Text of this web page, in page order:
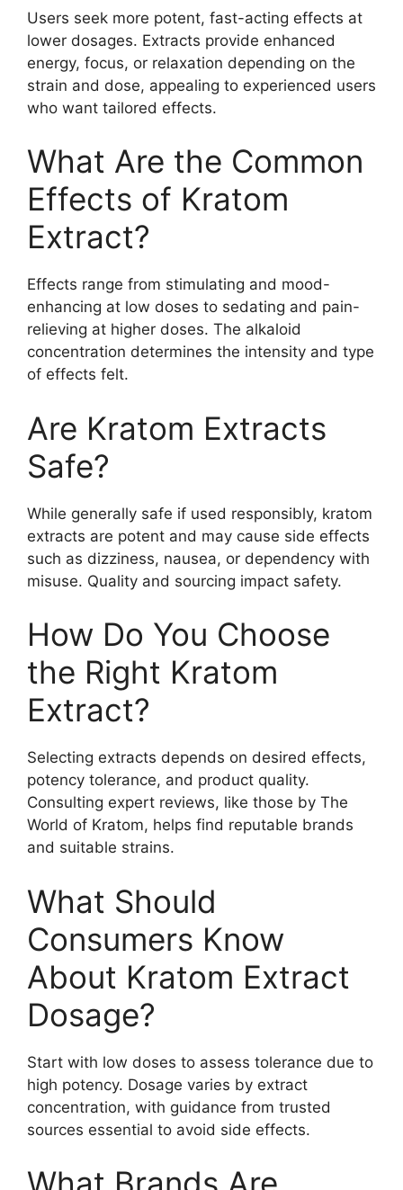
Users seek more potent, fast-acting effects at
lower dosages. Extracts provide enhanced
energy, focus, or relaxation depending on the
strain and dose, appealing to experienced users
who want tailored effects.
What Are the Common
Effects of Kratom
Extract?
Effects range from stimulating and mood-
enhancing at low doses to sedating and pain-
relieving at higher doses. The alkaloid
concentration determines the intensity and type
of effects felt.
Are Kratom Extracts
Safe?
While generally safe if used responsibly, kratom
extracts are potent and may cause side effects
such as dizziness, nausea, or dependency with
misuse. Quality and sourcing impact safety.
How Do You Choose
the Right Kratom
Extract?
Selecting extracts depends on desired effects,
potency tolerance, and product quality.
Consulting expert reviews, like those by The
World of Kratom, helps find reputable brands
and suitable strains.
What Should
Consumers Know
About Kratom Extract
Dosage?
Start with low doses to assess tolerance due to
high potency. Dosage varies by extract
concentration, with guidance from trusted
sources essential to avoid side effects.